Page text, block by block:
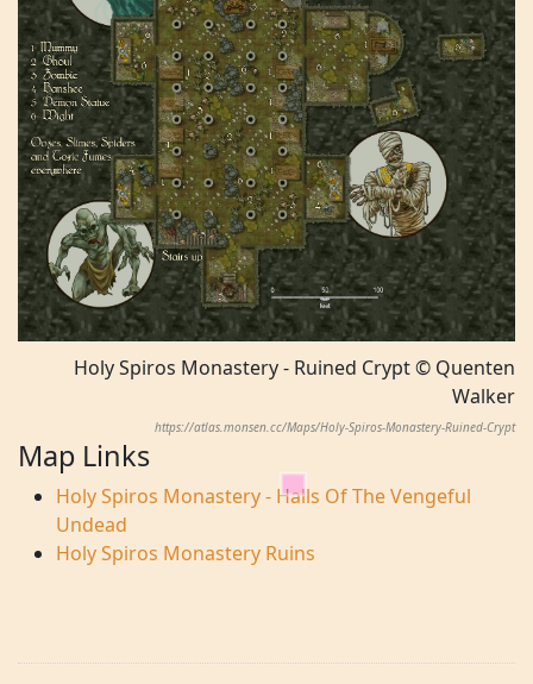
Holy Spiros Monastery - Ruined Crypt © Quenten
Walker
https://atlas.monsen.cc/Maps/Holy-Spiros-Monastery-Ruined-Crypt
Map Links
Holy Spiros Monastery - Halls Of The Vengeful
Undead
Holy Spiros Monastery Ruins